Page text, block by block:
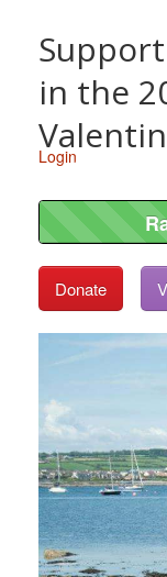
in the
Login
Donate